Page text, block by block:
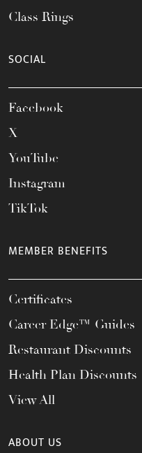
Class Rings
SOCIAL
Facebook
X
YouTube
Instagram
TikTok
MEMBER BENEFITS
Certificates
Career Edge™ Guides
Restaurant Discounts
Health Plan Discounts
View All
ABOUT US